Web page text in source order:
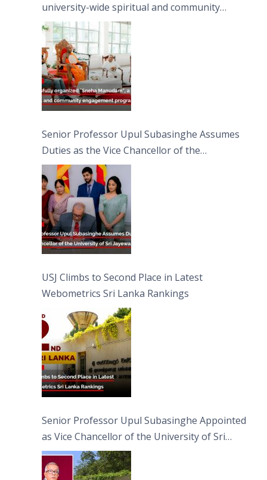
university-wide spiritual and community
engagement programme on the Asala Full
Moon Poya Day.
Senior Professor Upul Subasinghe Assumes
Duties as the Vice Chancellor of the
University of Sri Jayewardenepura
USJ Climbs to Second Place in Latest
Webometrics Sri Lanka Rankings
Senior Professor Upul Subasinghe Appointed
as Vice Chancellor of the University of Sri
Jayewardenepura